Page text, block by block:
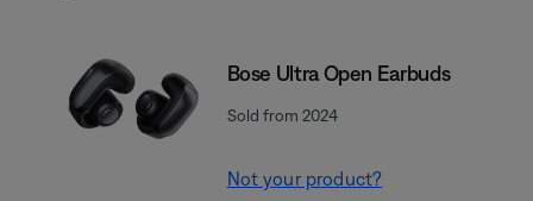
Bose Ultra Open Earbuds
Sold from 2024
Not your product?